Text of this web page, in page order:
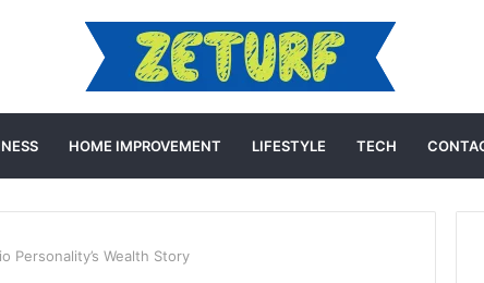
HOME IMPROVEMENT LIFESTYLE TECH
Personality’s Wealth Story